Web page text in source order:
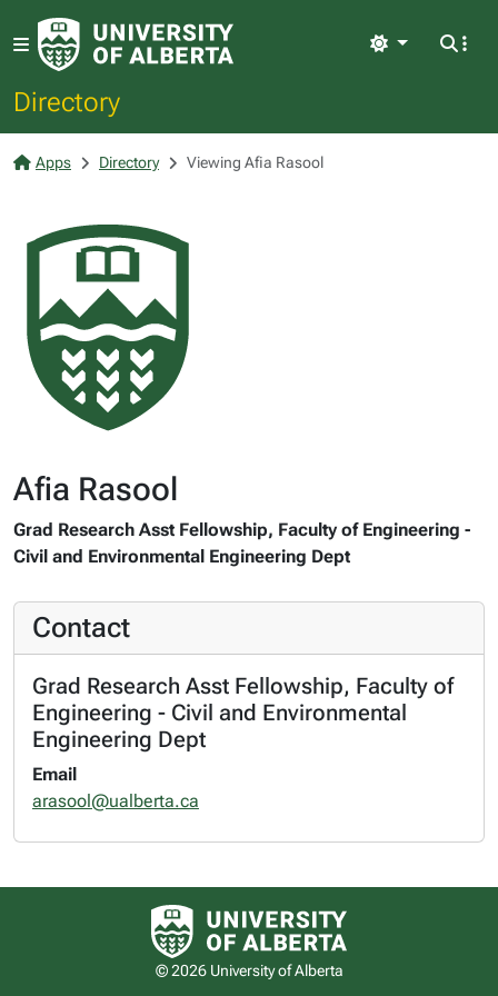
Directory
Light
Apps Directory Viewing Afia Rasool
Afia Rasool
Grad Research Asst Fellowship, Faculty of Engineering -
Civil and Environmental Engineering Dept
Contact
Grad Research Asst Fellowship, Faculty of
Engineering - Civil and Environmental
Engineering Dept
Email
arasool@ualberta.ca
University of Alberta logo
© 2026 University of Alberta